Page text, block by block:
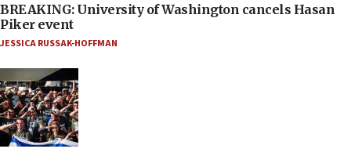
BREAKING: University of Washington cancels Hasan
Piker event
JESSICA RUSSAK-HOFFMAN